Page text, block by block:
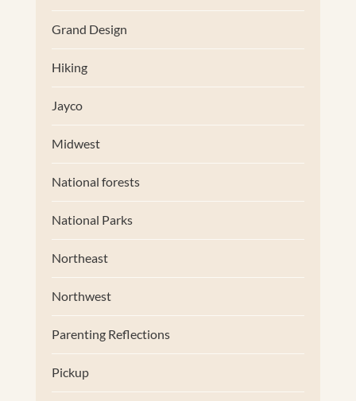
Grand Design
Hiking
Jayco
Midwest
National forests
National Parks
Northeast
Northwest
Parenting Reflections
Pickup